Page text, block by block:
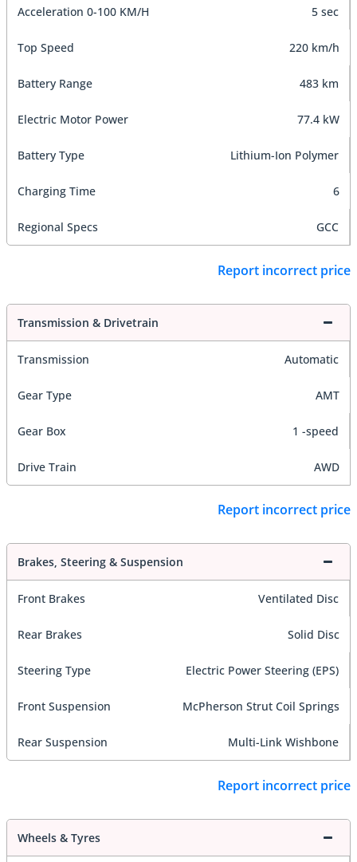
Acceleration 0-100 KM/H 5 sec
Top Speed 220 km/h
Battery Range 483 km
Electric Motor Power 77.4 kW
Battery Type Lithium-Ion Polymer
Charging Time 6
Regional Specs GCC
Report incorrect price
Transmission & Drivetrain
Transmission Automatic
Gear Type AMT
Gear Box 1 -speed
Drive Train AWD
Report incorrect price
Brakes, Steering & Suspension
Front Brakes Ventilated Disc
Rear Brakes Solid Disc
Steering Type Electric Power Steering (EPS)
Front Suspension McPherson Strut Coil Springs
Rear Suspension Multi-Link Wishbone
Report incorrect price
Wheels & Tyres